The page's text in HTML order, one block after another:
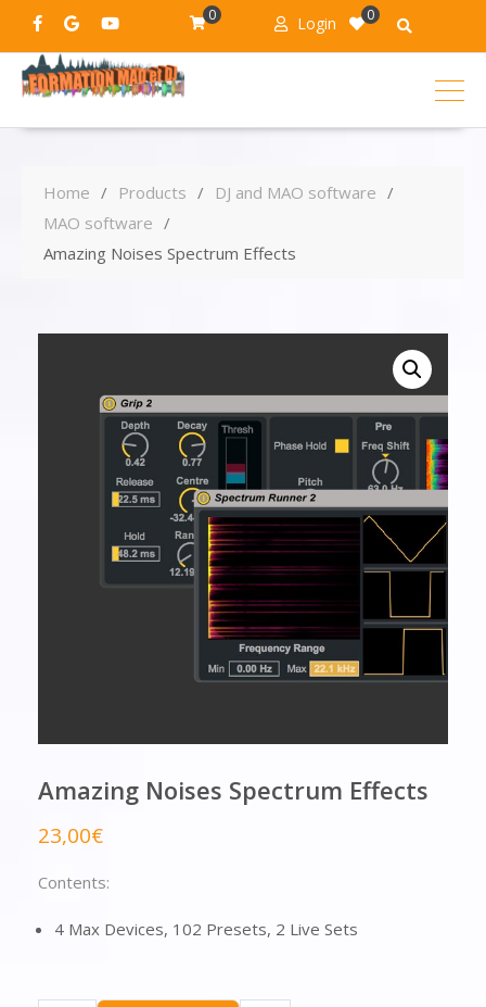
Login 0
0
Home Products
DJ and MAO software
MAO software
Amazing Noises Spectrum Effects
Amazing Noises Spectrum Effects
23,00€
Contents:
4 Max Devices, 102 Presets, 2 Live Sets